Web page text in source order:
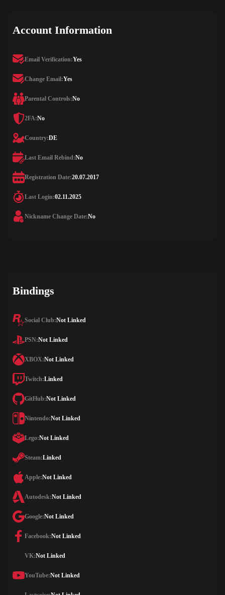
Account Information
Email Verification:Yes
Change Email:Yes
Parental Controls:No
2FA:No
Country:DE
Last Email Rebind:No
Registration Date:20.07.2017
Last Login:02.11.2025
Nickname Change Date:No
Bindings
Social Club:Not Linked
PSN:Not Linked
XBOX:Not Linked
Twitch:Linked
GitHub:Not Linked
Nintendo:Not Linked
Lego:Not Linked
Steam:Linked
Apple:Not Linked
Autodesk:Not Linked
Google:Not Linked
Facebook:Not Linked
VK:Not Linked
YouTube:Not Linked